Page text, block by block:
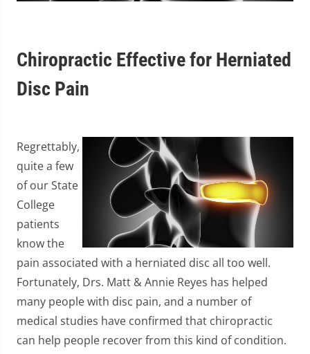
Chiropractic Effective for Herniated
Disc Pain
Regrettably,
quite a few
of our State
College
patients
know the
pain associated with a herniated disc all too well.
Fortunately, Drs. Matt & Annie Reyes has helped
many people with disc pain, and a number of
medical studies have confirmed that chiropractic
can help people recover from this kind of condition.